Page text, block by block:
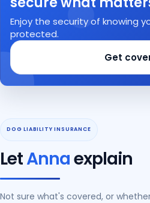
Enjoy the security of knowing
protected.
Get
LetAnnaexplain
Not sure what's covered, or